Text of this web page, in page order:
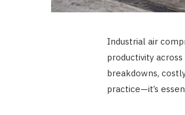
Industrial air
productivity
breakdowns,
practice—it’s